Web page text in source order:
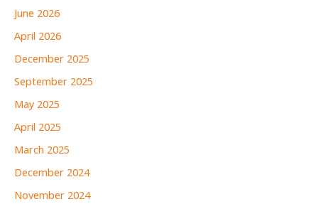
June 2026
April 2026
December 2025
September 2025
May 2025
April 2025
March 2025
December 2024
November 2024